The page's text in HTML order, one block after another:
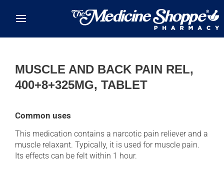
MUSCLE AND BACK PAIN REL,
400+8+325MG, TABLET
Common uses
This medication contains a narcotic pain reliever and a
muscle relaxant. Typically, it is used for muscle pain.
Its effects can be felt within 1 hour.